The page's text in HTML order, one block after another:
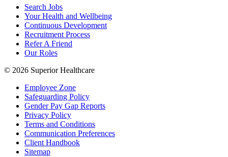
Search Jobs
Your Health and Wellbeing
Continuous Development
Recruitment Process
Refer A Friend
Our Roles
© 2026 Superior Healthcare
Employee Zone
Safeguarding Policy
Gender Pay Gap Reports
Privacy Policy
Terms and Conditions
Communication Preferences
Client Handbook
Sitemap